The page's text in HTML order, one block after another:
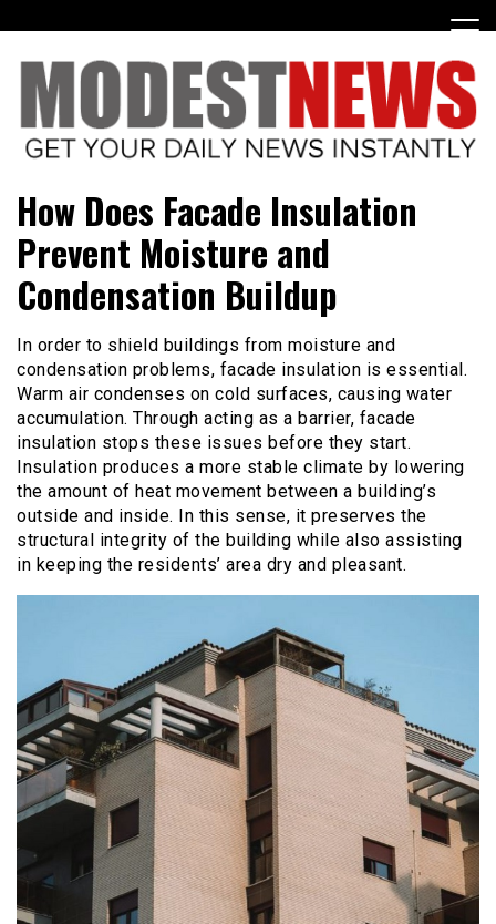
to
content
ModestNews
How Does Facade Insulation
Prevent Moisture and
Condensation Buildup
In order to shield buildings from moisture and
condensation problems, facade insulation is essential.
Warm air condenses on cold surfaces, causing water
accumulation. Through acting as a barrier, facade
insulation stops these issues before they start.
Insulation produces a more stable climate by lowering
the amount of heat movement between a building’s
outside and inside. In this sense, it preserves the
structural integrity of the building while also assisting
in keeping the residents’ area dry and pleasant.